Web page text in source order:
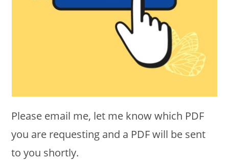
Please email me, let me know which PDF
you are requesting and a PDF will be sent
to you shortly.